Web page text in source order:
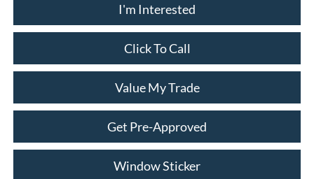
I'm Interested
Click To Call
Value My Trade
Get Pre-Approved
Window Sticker